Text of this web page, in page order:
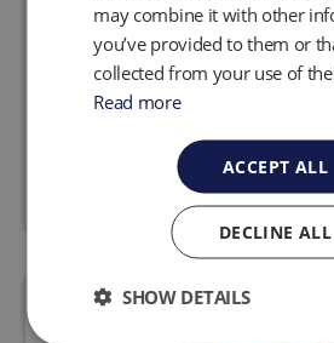
MicroPurge MP10
View product
may combine it with other
you’ve provided to them or
collected from your use of
Read more
ACCEPT ALL
DECLINE ALL
SHOW DETAILS